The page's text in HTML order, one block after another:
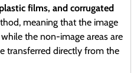
films, and corrugated
meaning that the image
the non-image areas are
transferred directly from the